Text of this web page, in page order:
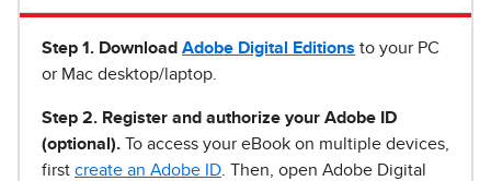
Step 1 . Download Adobe Digital Editions to your PC
or Mac desktop/laptop.
Step 2. Register and authorize your Adobe ID
(optional). To access your eBook on multiple devices,
first create an Adobe ID . Then, open Adobe Digital